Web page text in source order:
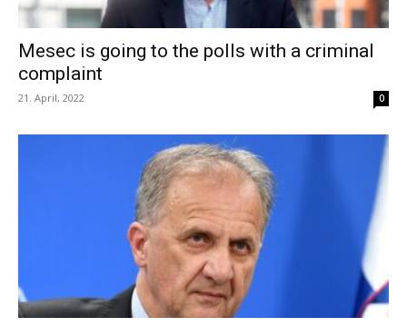
Mesec is going to the polls with a criminal
complaint
21. April, 2022 0